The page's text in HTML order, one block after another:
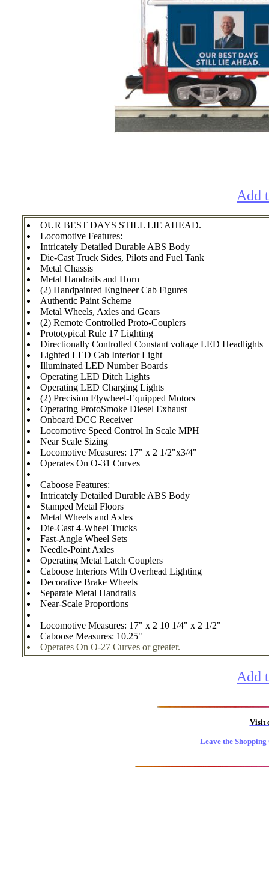
Add
OUR BEST DAYS STILL LIE AHEAD.
Locomotive Features:
Intricately Detailed Durable ABS Body
Die-Cast Truck Sides, Pilots and Fuel Tank
Metal Chassis
Metal Handrails and Horn
(2) Handpainted Engineer Cab Figures
Authentic Paint Scheme
Metal Wheels, Axles and Gears
(2) Remote Controlled Proto-Couplers
Prototypical Rule 17 Lighting
Directionally Controlled Constant voltage LED Headlights
Lighted LED Cab Interior Light
Illuminated LED Number Boards
Operating LED Ditch Lights
Operating LED Charging Lights
(2) Precision Flywheel-Equipped Motors
Operating ProtoSmoke Diesel Exhaust
Onboard DCC Receiver
Locomotive Speed Control In Scale MPH
Near Scale Sizing
Locomotive Measures: 17" x 2 1/2"x3/4"
Operates On O-31 Curves
Caboose Features:
Intricately Detailed Durable ABS Body
Stamped Metal Floors
Metal Wheels and Axles
Die-Cast 4-Wheel Trucks
Fast-Angle Wheel Sets
Needle-Point Axles
Operating Metal Latch Couplers
Caboose Interiors With Overhead Lighting
Decorative Brake Wheels
Separate Metal Handrails
Near-Scale Proportions
Locomotive Measures: 17" x 2 10 1/4" x 2 1/2"
Caboose Measures: 10.25"
Operates On O-27 Curves or greater.
Add
Visit
Leave the